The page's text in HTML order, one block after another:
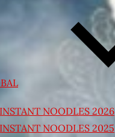
NOODLES 2026
NOODLES 2025